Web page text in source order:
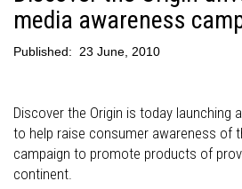
media awareness
Published: 23 June, 2010
Discover the Origin is today launching
to help raise consumer awareness of
campaign to promote products of
continent.